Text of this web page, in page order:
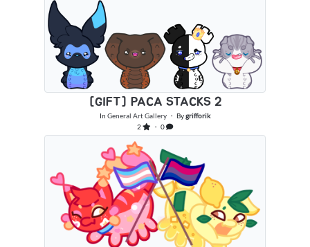
[GIFT] PACA STACKS 2
In General Art Gallery ・ Bygrifforik
2
・ 0